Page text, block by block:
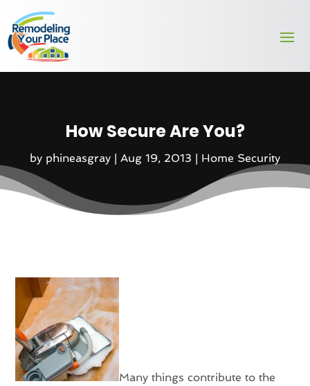
How Secure Are You?
by phineasgray | Aug 19, 2013 | Home Security
Many things contribute to the